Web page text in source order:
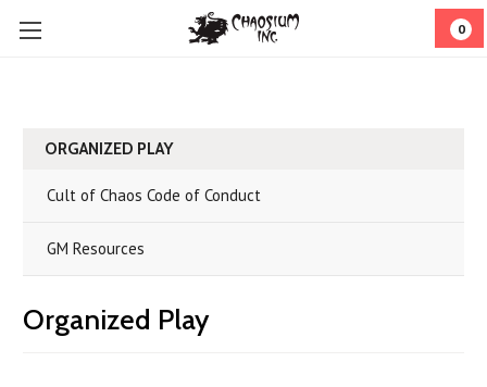
0
ORGANIZED PLAY
Cult of Chaos Code of Conduct
GM Resources
Organized Play